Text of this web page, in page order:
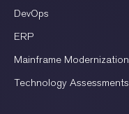
DevOps
ERP
Mainframe Modernization
Technology Assessments